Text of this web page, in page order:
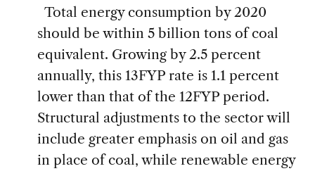
Total energy consumption by 2020
should be within 5 billion tons of coal
equivalent. Growing by 2.5 percent
annually, this 13FYP rate is 1.1 percent
lower than that of the 12FYP period.
Structural adjustments to the sector will
include greater emphasis on oil and gas
in place of coal, while renewable energy